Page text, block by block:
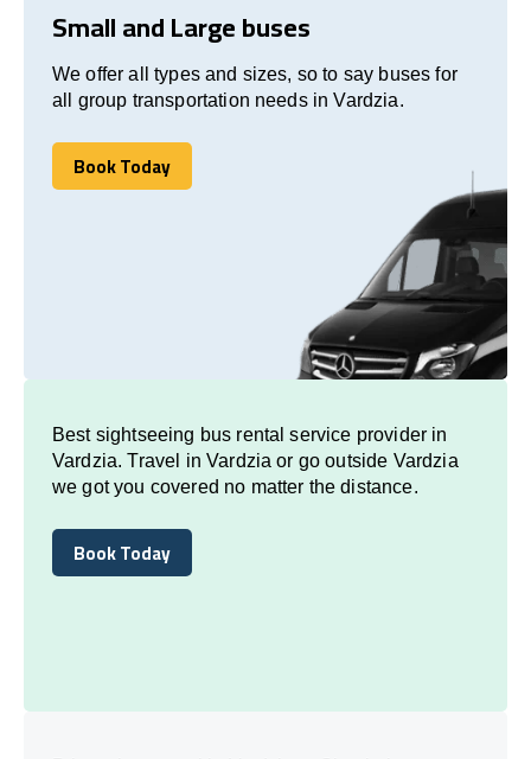
Small and Large buses
We offer all types and sizes, so to say buses for
all group transportation needs in Vardzia.
Book Today
Book Today
Best sightseeing bus rental service provider in
Vardzia. Travel in Vardzia or go outside Vardzia
we got you covered no matter the distance.
Book Today
Book Today